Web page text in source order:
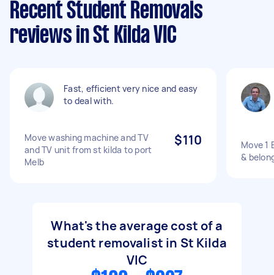
Recent Student Removals
reviews in St Kilda VIC
Fast, efficient very nice and easy
to deal with.
Move washing machine and TV
and TV unit from st kilda to port
Melb
$110
Move 1
&
What's the average cost of a
student removalist in St Kilda
VIC